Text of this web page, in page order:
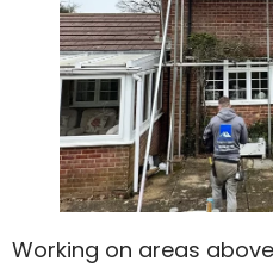
Working on areas